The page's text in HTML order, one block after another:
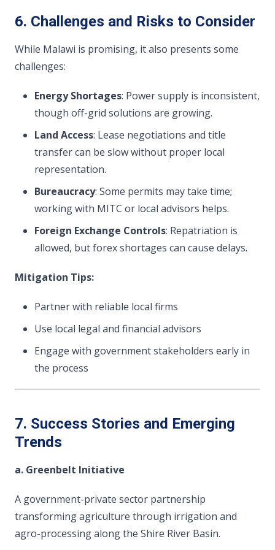
6. Challenges and Risks to Consider
While Malawi is promising, it also presents some
challenges:
Energy Shortages: Power supply is inconsistent,
though off-grid solutions are growing.
Land Access: Lease negotiations and title
transfer can be slow without proper local
representation.
Bureaucracy: Some permits may take time;
working with MITC or local advisors helps.
Foreign Exchange Controls: Repatriation is
allowed, but forex shortages can cause delays.
Mitigation Tips:
Partner with reliable local firms
Use local legal and financial advisors
Engage with government stakeholders early in
the process
7. Success Stories and Emerging
Trends
a. Greenbelt Initiative
A government-private sector partnership
transforming agriculture through irrigation and
agro-processing along the Shire River Basin.